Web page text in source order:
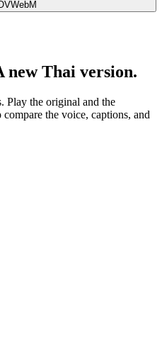
WebM
newThai version.
Play the original and the
the voice, captions, and